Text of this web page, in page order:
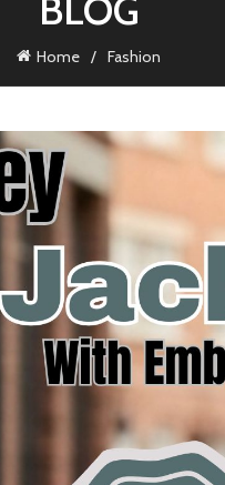
BLOG
Home Fashion